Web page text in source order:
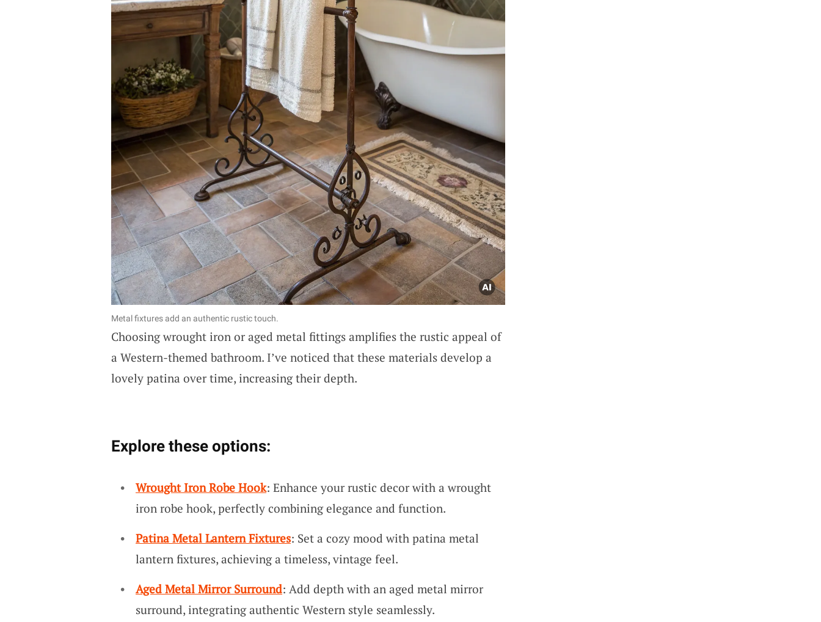
Metal fixtures add an authentic rustic touch.
Choosing wrought iron or aged metal fittings amplifies the rustic appeal of
a Western-themed bathroom. I’ve noticed that these materials develop a
lovely patina over time, increasing their depth.
Explore these options:
Wrought Iron Robe Hook: Enhance your rustic decor with a wrought
iron robe hook, perfectly combining elegance and function.
Patina Metal Lantern Fixtures: Set a cozy mood with patina metal
lantern fixtures, achieving a timeless, vintage feel.
Aged Metal Mirror Surround: Add depth with an aged metal mirror
surround, integrating authentic Western style seamlessly.